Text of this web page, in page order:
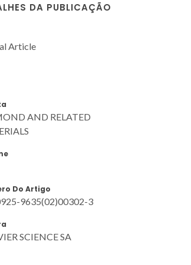
DA PUBLICAÇÃO
Article
AND RELATED
Do Artigo
9635(02)00302-3
SCIENCE SA